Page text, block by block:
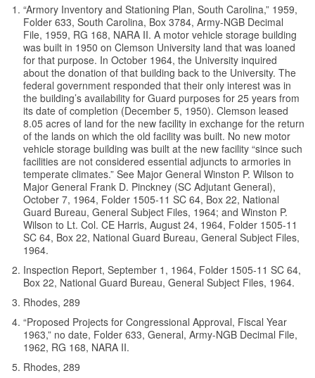
“Armory Inventory and Stationing Plan, South Carolina,” 1959,
Folder 633, South Carolina, Box 3784, Army-NGB Decimal
File, 1959, RG 168, NARA II. A motor vehicle storage building
was built in 1950 on Clemson University land that was loaned
for that purpose. In October 1964, the University inquired
about the donation of that building back to the University. The
federal government responded that their only interest was in
the building’s availability for Guard purposes for 25 years from
its date of completion (December 5, 1950). Clemson leased
8.05 acres of land for the new facility in exchange for the return
of the lands on which the old facility was built. No new motor
vehicle storage building was built at the new facility “since such
facilities are not considered essential adjuncts to armories in
temperate climates.” See Major General Winston P. Wilson to
Major General Frank D. Pinckney (SC Adjutant General),
October 7, 1964, Folder 1505-11 SC 64, Box 22, National
Guard Bureau, General Subject Files, 1964; and Winston P.
Wilson to Lt. Col. CE Harris, August 24, 1964, Folder 1505-11
SC 64, Box 22, National Guard Bureau, General Subject Files,
1964.
Inspection Report, September 1, 1964, Folder 1505-11 SC 64,
Box 22, National Guard Bureau, General Subject Files, 1964.
Rhodes, 289
“Proposed Projects for Congressional Approval, Fiscal Year
1963,” no date, Folder 633, General, Army-NGB Decimal File,
1962, RG 168, NARA II.
Rhodes, 289